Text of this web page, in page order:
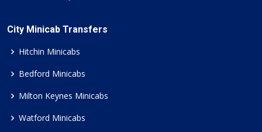
City Minicab Transfers
Hitchin Minicabs
Bedford Minicabs
Milton Keynes Minicabs
Watford Minicabs